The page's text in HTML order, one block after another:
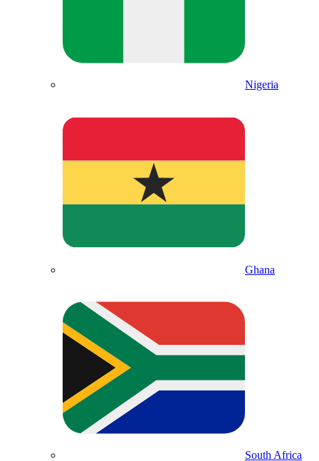
Nigeria
Ghana
South Africa